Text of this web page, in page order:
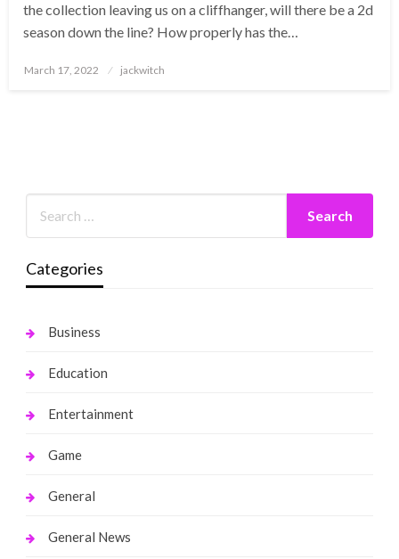
the collection leaving us on a cliffhanger, will there be a 2d
season down the line? How properly has the…
Posted
March 17, 2022 jackwitch
Categories
Business
Education
Entertainment
Game
General
General News